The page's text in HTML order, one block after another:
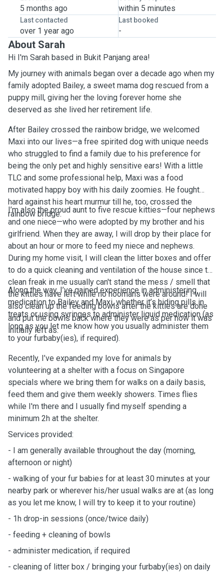
5 months ago within 5 minutes
Last contacted
over 1 year ago
Last booked
-
About Sarah
Hi I'm Sarah based in Bukit Panjang area!
My journey with animals began over a decade ago when my
family adopted Bailey, a sweet mama dog rescued from a
puppy mill, giving her the loving forever home she
deserved as she lived her retirement life.
After Bailey crossed the rainbow bridge, we welcomed
Maxi into our lives—a free spirited dog with unique needs
who struggled to find a family due to his preference for
being the only pet and highly sensitive ears! With a little
TLC and some professional help, Maxi was a food
motivated happy boy with his daily zoomies. He fought
hard against his heart murmur till he, too, crossed the
rainbow bridge.
I’m also the proud aunt to five rescue kitties—four nephews
and one niece—who were adopted by my brother and his
girlfriend. When they are away, I will drop by their place for
about an hour or more to feed my niece and nephews.
During my home visit, I will clean the litter boxes and offer
to do a quick cleaning and ventilation of the house since the
clean freak in me usually can't stand the mess / smell that
the kitties have left while no hoomans were around! I will
also clean up the feeding bowls after the kitties are done
and put the bowls back where they were as per how it was
initially left as.
Along the way, I’ve gained experience in administering
medication to Bailey and Maxi, whether it’s hiding pills in
treats or using syringes to administer liquid medication (as
long as you let me know how you usually administer them
to your furbaby(ies), if required).
Recently, I’ve expanded my love for animals by
volunteering at a shelter with a focus on Singapore
specials where we bring them for walks on a daily basis,
feed them and give them weekly showers. Times flies
while I'm there and I usually find myself spending a
minimum 2h at the shelter.
Services provided:
- I am generally available throughout the day (morning,
afternoon or night)
- walking of your fur babies for at least 30 minutes at your
nearby park or wherever his/her usual walks are at (as long
as you let me know, I will try to keep it to your routine)
- 1h drop-in sessions (once/twice daily)
- feeding + cleaning of bowls
- administer medication, if required
- cleaning of litter box / bringing your furbaby(ies) on daily